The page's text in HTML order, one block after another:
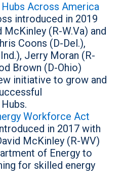
Across America
introduced in 2019
McKinley (R-W.Va) and
Coons (D-Del.),
Jerry Moran (R-
Brown (D-Ohio)
initiative to grow and
Workforce Act
in 2017 with
McKinley (R-WV)
of Energy to
for skilled energy